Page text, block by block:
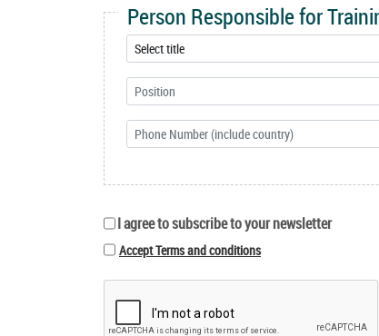
Person Responsible for
I agree to subscribe to your newsletter
Accept Terms and conditions